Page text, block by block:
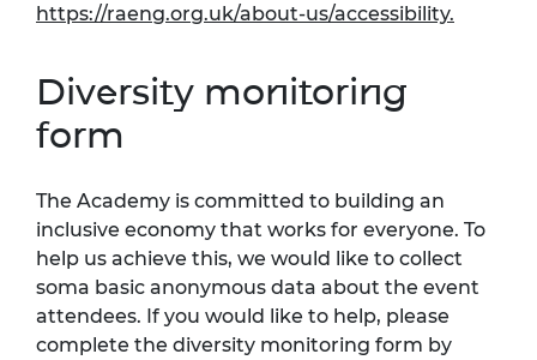
https://raeng.org.uk/about-us/accessibility.
Diversity monitoring
form
The Academy is committed to building an
inclusive economy that works for everyone. To
help us achieve this, we would like to collect
soma basic anonymous data about the event
attendees. If you would like to help, please
complete the diversity monitoring form by